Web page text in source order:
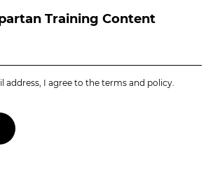
Training Content
address, I agree to the terms and policy.